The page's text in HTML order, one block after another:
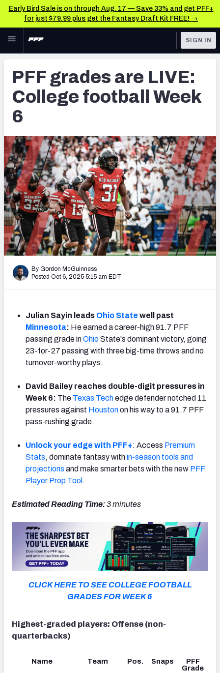
Early Bird Sale is on through Aug. 17 — Save 33% and get PFF+
for just $79.99 plus get the Fantasy Draft Kit FREE! →
Skip to main content
NFL
FANTASY
BETTING
DFS
NFL DRAFT
COLLEGE
OTHER PRO
LEAGUES
TOOLS
Scores & Schedule
Player Grades
Power Rankings
SIGN IN
PFF grades are LIVE:
College football Week
6
By Gordon McGuinness
Posted Oct 6, 2025 5:15 am EDT
Julian Sayin leads Ohio State well past
Minnesota: He earned a career-high 91.7 PFF
passing grade inOhioState's dominant victory, going
23-for-27 passing with three big-time throws and no
turnover-worthy plays.
David Bailey reaches double-digit pressures in
Week 6: The Texas Techedge defender notched 11
pressures against Houstonon his way to a 91.7 PFF
pass-rushing grade.
Unlock your edge with PFF+: Access Premium
Stats, dominate fantasy within-season tools and
projections and make smarter bets with the new PFF
Player Prop Tool .
Estimated Reading Time:3 minutes
CLICK HERE TO SEE COLLEGE FOOTBALL
GRADES FOR WEEK6
Highest-graded players: Offense (non-
quarterbacks)
Name Team Pos. Snaps
PFF
Grade